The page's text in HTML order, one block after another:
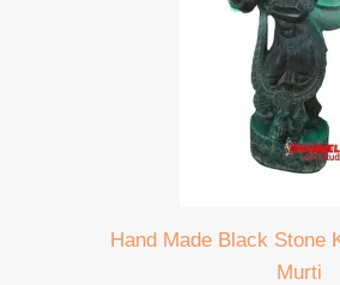
Hand Made Black Stone
Murti